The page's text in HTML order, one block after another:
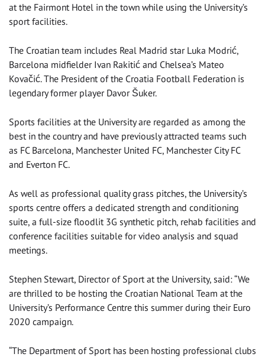
at the Fairmont Hotel in the town while using the University’s
sport facilities.
The Croatian team includes Real Madrid star Luka Modrić,
Barcelona midfielder Ivan Rakitić and Chelsea’s Mateo
Kovačić. The President of the Croatia Football Federation is
legendary former player Davor Šuker.
Sports facilities at the University are regarded as among the
best in the country and have previously attracted teams such
as FC Barcelona, Manchester United FC, Manchester City FC
and Everton FC.
As well as professional quality grass pitches, the University’s
sports centre offers a dedicated strength and conditioning
suite, a full-size floodlit 3G synthetic pitch, rehab facilities and
conference facilities suitable for video analysis and squad
meetings.
Stephen Stewart, Director of Sport at the University, said: “We
are thrilled to be hosting the Croatian National Team at the
University’s Performance Centre this summer during their Euro
2020 campaign.
“The Department of Sport has been hosting professional clubs